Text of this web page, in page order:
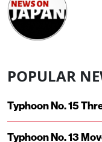
POPULAR
Typhoon No. 15
Typhoon No. 13